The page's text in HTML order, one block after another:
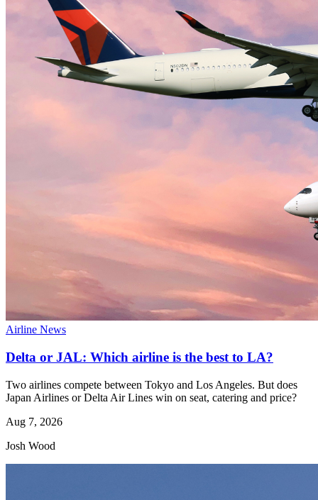
Airline News
Delta or JAL: Which airline is the best to LA?
Two airlines compete between Tokyo and Los Angeles. But does
Japan Airlines or Delta Air Lines win on seat, catering and price?
Aug 7, 2026
Josh Wood